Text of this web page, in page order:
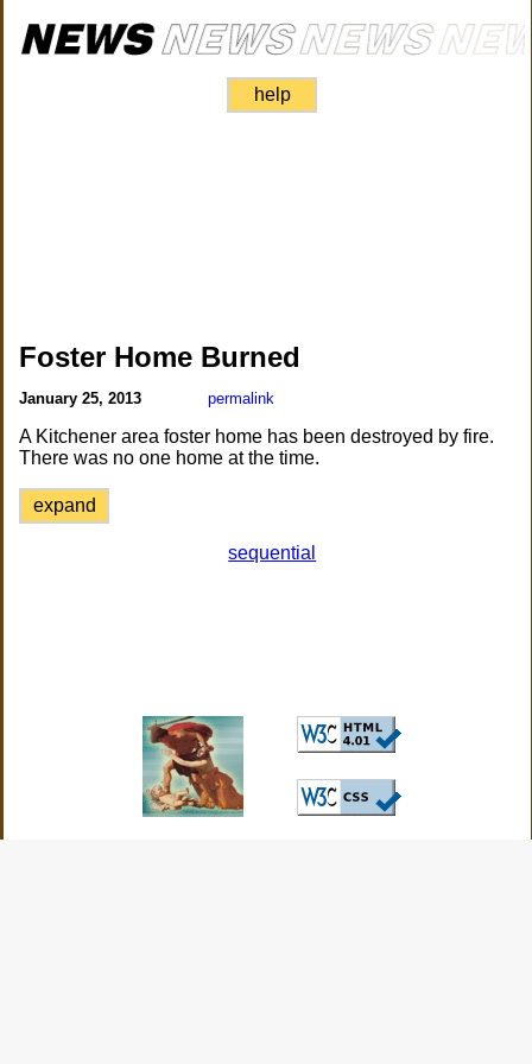
help
Foster Home Burned
January 25, 2013 permalink
A Kitchener area foster home has been destroyed by fire.
There was no one home at the time.
expand
sequential